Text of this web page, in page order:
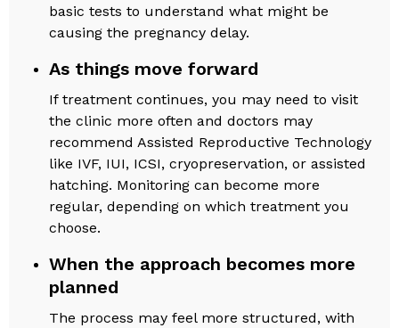
basic tests to understand what might be
causing the pregnancy delay.
As things move forward
If treatment continues, you may need to visit
the clinic more often and doctors may
recommend Assisted Reproductive Technology
like IVF, IUI, ICSI, cryopreservation, or assisted
hatching. Monitoring can become more
regular, depending on which treatment you
choose.
When the approach becomes more
planned
The process may feel more structured, with